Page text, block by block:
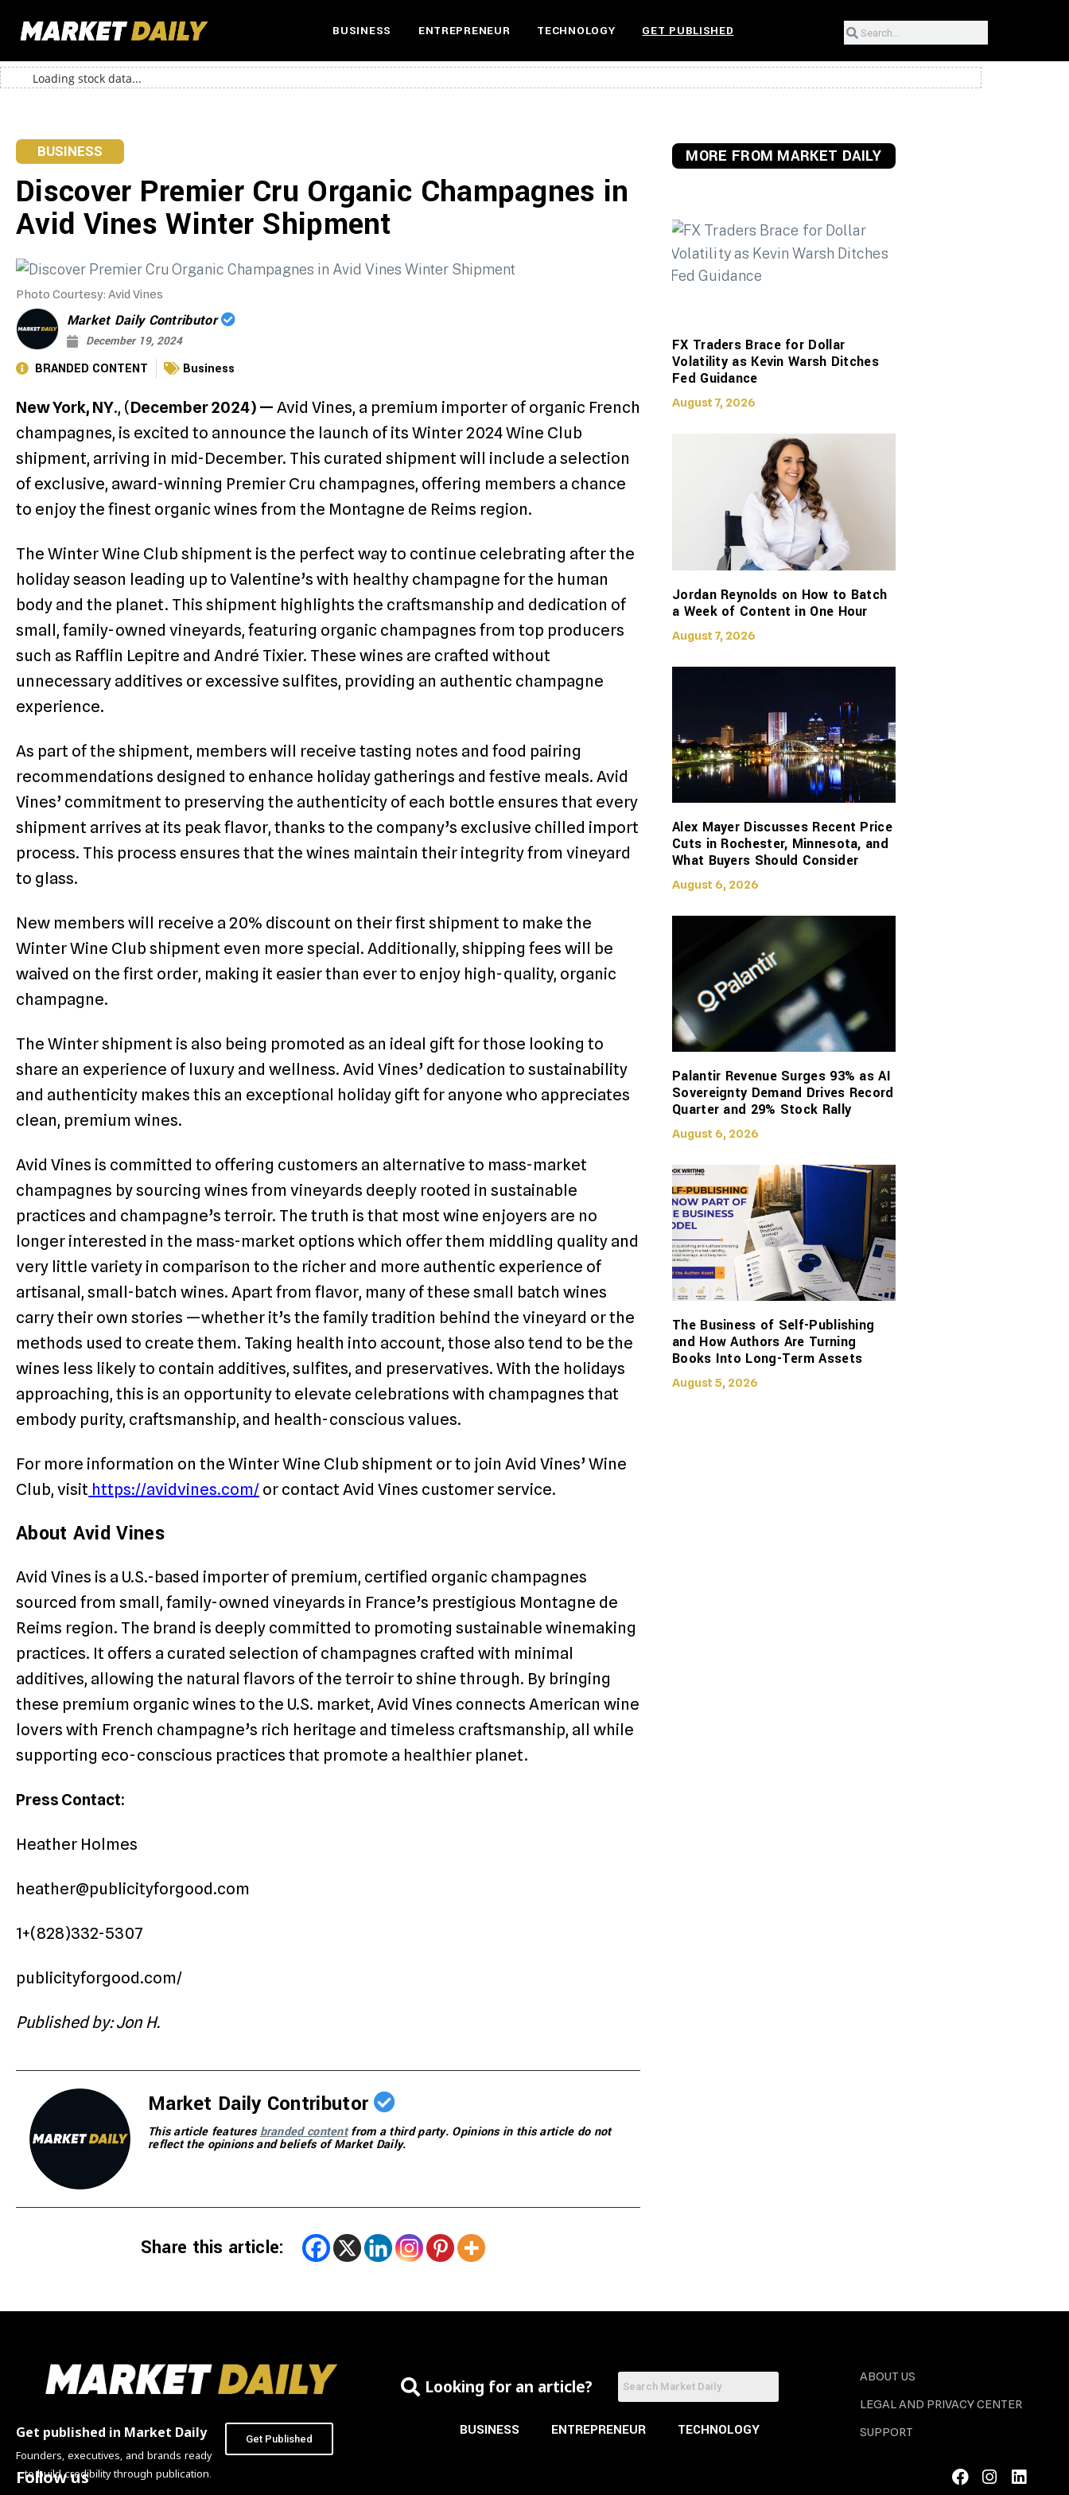
BUSINESS ENTREPRENEUR TECHNOLOGY GET PUBLISHED
Loading stock data...
BUSINESS
Discover Premier Cru Organic Champagnes in
Avid Vines Winter Shipment
Photo Courtesy: Avid Vines
Market Daily Contributor
December 19, 2024
BRANDED CONTENT Business
New York, NY., (December 2024) — Avid Vines, a premium importer of organic French
champagnes, is excited to announce the launch of its Winter 2024 Wine Club
shipment, arriving in mid-December. This curated shipment will include a selection
of exclusive, award-winning Premier Cru champagnes, offering members a chance
to enjoy the finest organic wines from the Montagne de Reims region.
The Winter Wine Club shipment is the perfect way to continue celebrating after the
holiday season leading up to Valentine’s with healthy champagne for the human
body and the planet. This shipment highlights the craftsmanship and dedication of
small, family-owned vineyards, featuring organic champagnes from top producers
such as Rafflin Lepitre and André Tixier. These wines are crafted without
unnecessary additives or excessive sulfites, providing an authentic champagne
experience.
As part of the shipment, members will receive tasting notes and food pairing
recommendations designed to enhance holiday gatherings and festive meals. Avid
Vines’ commitment to preserving the authenticity of each bottle ensures that every
shipment arrives at its peak flavor, thanks to the company’s exclusive chilled import
process. This process ensures that the wines maintain their integrity from vineyard
to glass.
New members will receive a 20% discount on their first shipment to make the
Winter Wine Club shipment even more special. Additionally, shipping fees will be
waived on the first order, making it easier than ever to enjoy high-quality, organic
champagne.
The Winter shipment is also being promoted as an ideal gift for those looking to
share an experience of luxury and wellness. Avid Vines’ dedication to sustainability
and authenticity makes this an exceptional holiday gift for anyone who appreciates
clean, premium wines.
Avid Vines is committed to offering customers an alternative to mass-market
champagnes by sourcing wines from vineyards deeply rooted in sustainable
practices and champagne’s terroir. The truth is that most wine enjoyers are no
longer interested in the mass-market options which offer them middling quality and
very little variety in comparison to the richer and more authentic experience of
artisanal, small-batch wines. Apart from flavor, many of these small batch wines
carry their own stories —whether it’s the family tradition behind the vineyard or the
methods used to create them. Taking health into account, those also tend to be the
wines less likely to contain additives, sulfites, and preservatives. With the holidays
approaching, this is an opportunity to elevate celebrations with champagnes that
embody purity, craftsmanship, and health-conscious values.
For more information on the Winter Wine Club shipment or to join Avid Vines’ Wine
Club, visit https://avidvines.com/ or contact Avid Vines customer service.
About Avid Vines
Avid Vines is a U.S.-based importer of premium, certified organic champagnes
sourced from small, family-owned vineyards in France’s prestigious Montagne de
Reims region. The brand is deeply committed to promoting sustainable winemaking
practices. It offers a curated selection of champagnes crafted with minimal
additives, allowing the natural flavors of the terroir to shine through. By bringing
these premium organic wines to the U.S. market, Avid Vines connects American wine
lovers with French champagne’s rich heritage and timeless craftsmanship, all while
supporting eco-conscious practices that promote a healthier planet.
Press Contact:
Heather Holmes
heather@publicityforgood.com
1+(828)332-5307
publicityforgood.com/
Published by: Jon H.
Market Daily Contributor
This article featuresbranded contentfrom a third party. Opinions in this article do not
reflect the opinions and beliefs of Market Daily.
Share this article:
MORE FROM MARKET DAILY
FX Traders Brace for Dollar
Volatility as Kevin Warsh Ditches
Fed Guidance
August 7, 2026
Jordan Reynolds on How to Batch
a Week of Content in One Hour
August 7, 2026
Alex Mayer Discusses Recent Price
Cuts in Rochester, Minnesota, and
What Buyers Should Consider
August 6, 2026
Palantir Revenue Surges 93% as AI
Sovereignty Demand Drives Record
Quarter and 29% Stock Rally
August 6, 2026
The Business of Self-Publishing
and How Authors Are Turning
Books Into Long-Term Assets
August 5, 2026
Get published in Market Daily
Founders, executives, and brands ready
to build credibility through publication.
Get Published
Looking for an article?
BUSINESS ENTREPRENEUR TECHNOLOGY
ABOUT US
LEGAL AND PRIVACY CENTER
SUPPORT
Follow us